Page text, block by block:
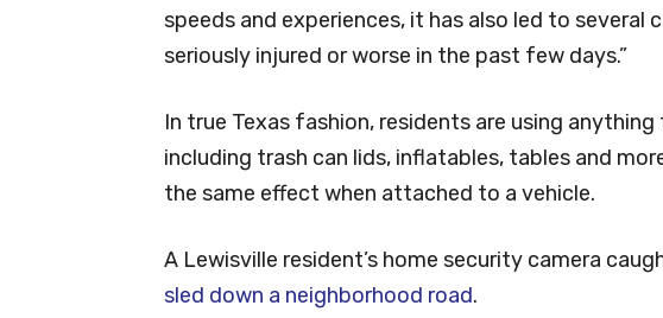
speeds and experiences, it has also led to several
seriously injured or worse in the past few days.”
In true Texas fashion, residents are using anything
including trash can lids, inflatables, tables and
the same effect when attached to a vehicle.
A Lewisville resident’s home security camera
sled down a neighborhood road.